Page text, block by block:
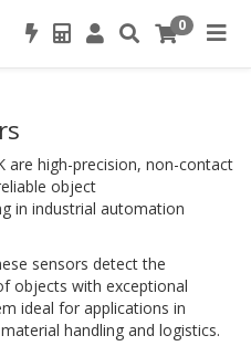
0
are high-precision, non-contact
object
in industrial automation
sensors detect the
objects with exceptional
ideal for applications in
handling and logistics.